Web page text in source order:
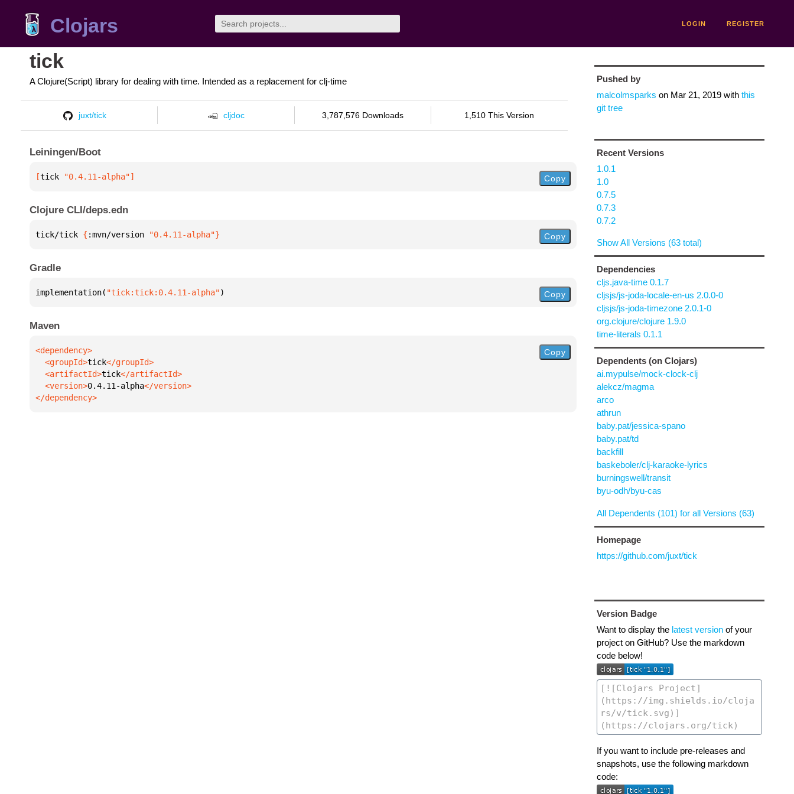
Clojars LOGIN REGISTER
tick
A Clojure(Script) library for dealing with time. Intended as a replacement for clj-time
juxt/tick cljdoc 3,787,576 Downloads 1,510 This Version
Leiningen/Boot
[tick "0.4.11-alpha"] Copy
Clojure CLI/deps.edn
tick/tick { :mvn/version "0.4.11-alpha"} Copy
Gradle
implementation( "tick:tick:0.4.11-alpha") Copy
Maven
  <groupId>
tick
  <artifactId>
tick
  <version>
0.4.11-alpha
</dependency>
Copy
Pushed by
malcolmsparks on Mar 21, 2019with this
git tree
Recent Versions
1.0.1
1.0
0.7.5
0.7.3
0.7.2
Show All Versions (63 total)
Dependencies
cljs.java-time 0.1.7
cljsjs/js-joda-locale-en-us 2.0.0-0
cljsjs/js-joda-timezone 2.0.1-0
org.clojure/clojure 1.9.0
time-literals 0.1.1
Dependents (on Clojars)
ai.mypulse/mock-clock-clj
alekcz/magma
arco
athrun
baby.pat/jessica-spano
baby.pat/td
backfill
baskeboler/clj-karaoke-lyrics
burningswell/transit
byu-odh/byu-cas
All Dependents (101) for all Versions (63)
Homepage
https://github.com/juxt/tick
Version Badge
Want to display the latest versionof your
project on GitHub? Use the markdown
code below!
If you want to include pre-releases and
snapshots, use the following markdown
code: